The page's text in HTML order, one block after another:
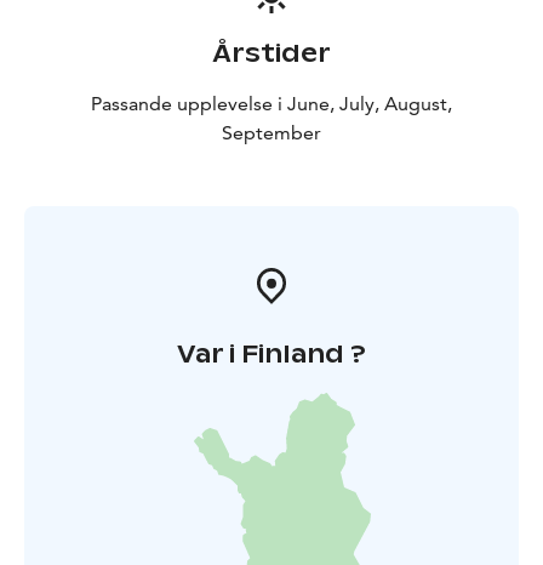
Årstider
Passande upplevelse i June, July, August,
September
Var i Finland ?